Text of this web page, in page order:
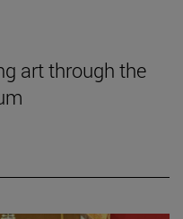
art through the